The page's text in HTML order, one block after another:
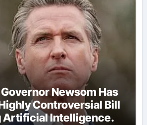
Newsom Has
Controversial Bill
Artificial Intelligence.